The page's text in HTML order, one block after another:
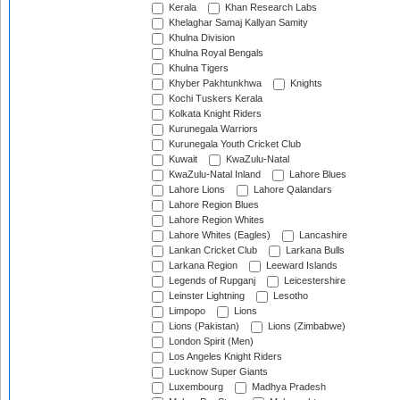
Kerala
Khan Research Labs
Khelaghar Samaj Kallyan Samity
Khulna Division
Khulna Royal Bengals
Khulna Tigers
Khyber Pakhtunkhwa
Knights
Kochi Tuskers Kerala
Kolkata Knight Riders
Kurunegala Warriors
Kurunegala Youth Cricket Club
Kuwait
KwaZulu-Natal
KwaZulu-Natal Inland
Lahore Blues
Lahore Lions
Lahore Qalandars
Lahore Region Blues
Lahore Region Whites
Lahore Whites (Eagles)
Lancashire
Lankan Cricket Club
Larkana Bulls
Larkana Region
Leeward Islands
Legends of Rupganj
Leicestershire
Leinster Lightning
Lesotho
Limpopo
Lions
Lions (Pakistan)
Lions (Zimbabwe)
London Spirit (Men)
Los Angeles Knight Riders
Lucknow Super Giants
Luxembourg
Madhya Pradesh